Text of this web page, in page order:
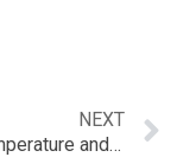
NEXT
best temperature and humidity sensor